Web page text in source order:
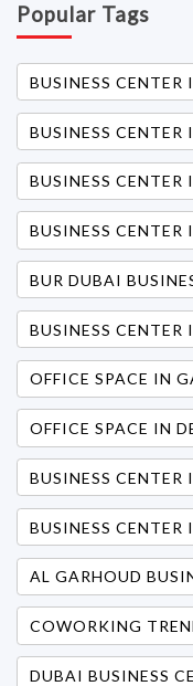
Popular Tags
BUSINESS
BUSINESS
BUSINESS CENTER
BUSINESS
BUR DUBAI
BUSINESS CENTER
OFFICE SPACE IN
OFFICE SPACE IN
BUSINESS
BUSINESS
AL GARHOUD
COWORKING
DUBAI BUSINESS